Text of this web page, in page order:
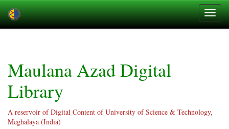
Maulana Azad Digital
Library
A reservoir of Digital Content of University of Science & Technology,
Meghalaya (India)